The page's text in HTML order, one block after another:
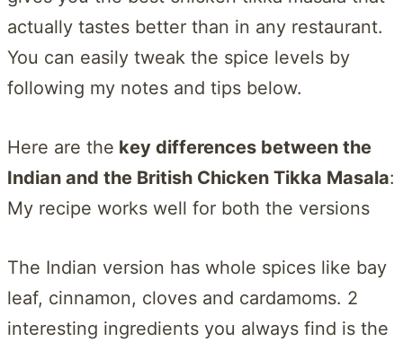
actually tastes better than in any restaurant.
You can easily tweak the spice levels by
following my notes and tips below.
Here are the key differences between the
Indian and the British Chicken Tikka Masala:
My recipe works well for both the versions
The Indian version has whole spices like bay
leaf, cinnamon, cloves and cardamoms. 2
interesting ingredients you always find is the